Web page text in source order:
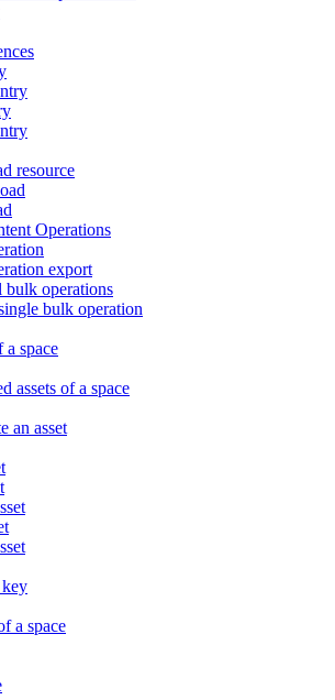
resource
Operations
export
bulk operations
bulk operation
a space
assets of a space
an asset
key
a space